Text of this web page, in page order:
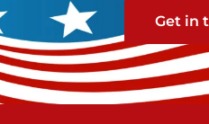
Get in